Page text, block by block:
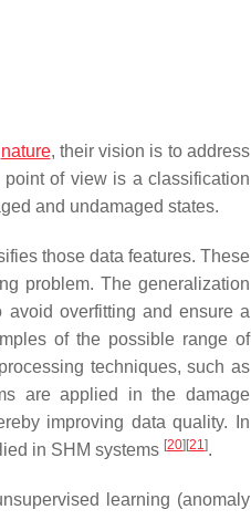
nature, their vision is to address
of view is a classification
and undamaged states.
those data features. These
problem. The generalization
overfitting and ensure a
of the possible range of
techniques, such as
are applied in the damage
improving data quality. In
in SHM systems [20] [21].
learning (anomaly